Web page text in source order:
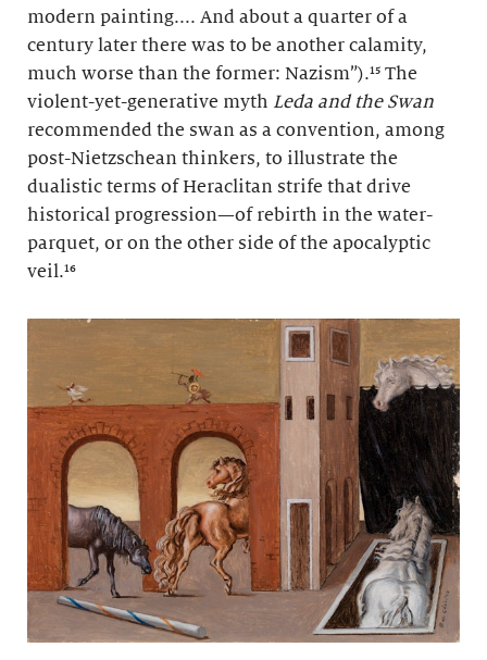
modern painting.... And about a quarter of a
century later there was to be another calamity,
much worse than the former: Nazism”).¹⁵ The
violent-yet-generative myth Leda and the Swan
recommended the swan as a convention, among
post-Nietzschean thinkers, to illustrate the
dualistic terms of Heraclitan strife that drive
historical progression—of rebirth in the water-
parquet, or on the other side of the apocalyptic
veil.¹⁶